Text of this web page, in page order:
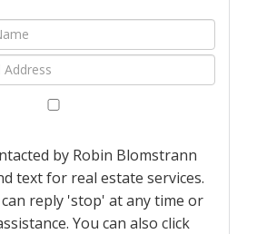
by Robin Blomstrann
text for real estate services.
reply 'stop' at any time or
You can also click